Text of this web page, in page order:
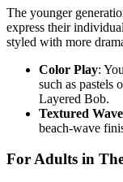
The younger
express their
styled with more
Color Play:
such as pastels
Layered Bob.
Textured
beach-wave
For Adults in